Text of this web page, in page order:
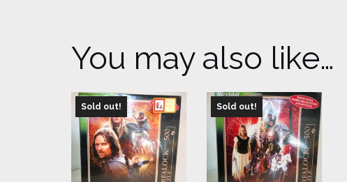
You may also like…
Sold out! Sold out!